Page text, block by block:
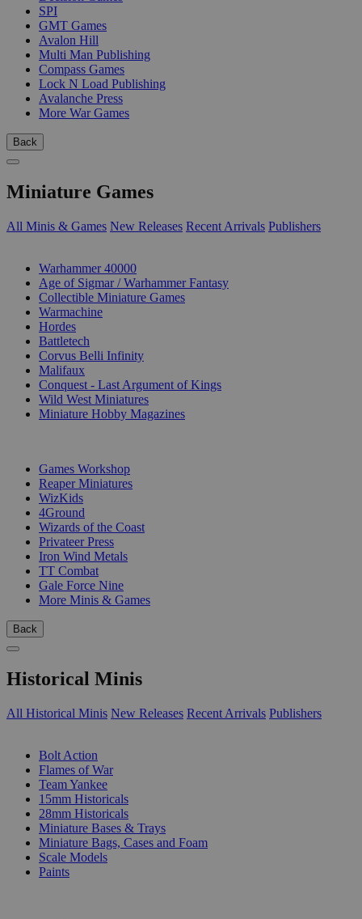
SPI
GMT Games
Avalon Hill
Multi Man Publishing
Compass Games
Lock N Load Publishing
Avalanche Press
More War Games
Back
Miniature Games
All Minis & Games New Releases Recent Arrivals Publishers
Warhammer 40000
Age of Sigmar / Warhammer Fantasy
Collectible Miniature Games
Warmachine
Hordes
Battletech
Corvus Belli Infinity
Malifaux
Conquest - Last Argument of Kings
Wild West Miniatures
Miniature Hobby Magazines
Games Workshop
Reaper Miniatures
WizKids
4Ground
Wizards of the Coast
Privateer Press
Iron Wind Metals
TT Combat
Gale Force Nine
More Minis & Games
Back
Historical Minis
All Historical Minis New Releases Recent Arrivals Publishers
Bolt Action
Flames of War
Team Yankee
15mm Historicals
28mm Historicals
Miniature Bases & Trays
Miniature Bags, Cases and Foam
Scale Models
Paints